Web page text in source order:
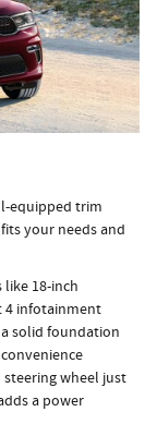
equipped trim
your needs and
18-inch
4 infotainment
solid foundation
wheel just
a power